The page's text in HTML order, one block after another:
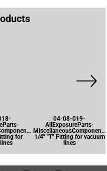
for
04-08-019-
AllExposureParts-
1/4" "T" Fitting for vacuum
lines